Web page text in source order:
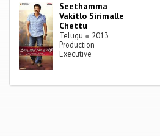
Seethamma
Vakitlo Sirimalle
Chettu
Telugu ● 2013
Production
Executive